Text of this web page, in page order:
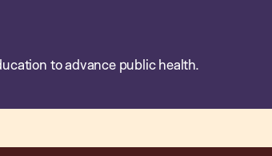
to advance public health.